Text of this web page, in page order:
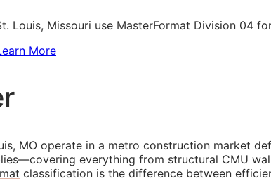
Louis, Missouri use MasterFormat Division 04
More
MO operate in a metro construction market
everything from structural CMU
classification is the difference between